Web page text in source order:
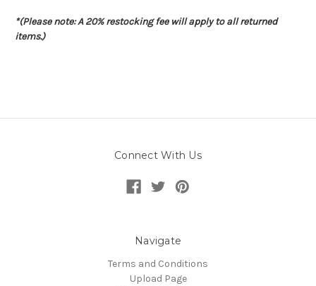
*(Please note: A 20% restocking fee will apply to all returned
items.)
Connect With Us
Navigate
Terms and Conditions
Upload Page